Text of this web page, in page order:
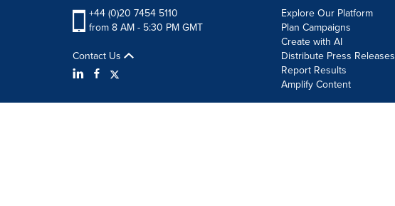
+44 (0)20 7454 5110
from 8 AM - 5:30 PM GMT
Contact Us
Explore Our Platform
Plan Campaigns
Create with AI
Distribute Press Releases
Report Results
Amplify Content